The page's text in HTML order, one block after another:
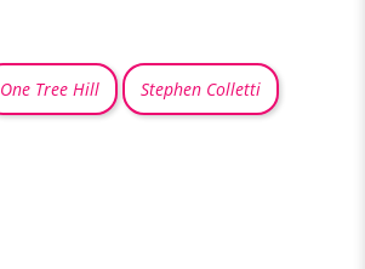
One Tree Hill Stephen Colletti